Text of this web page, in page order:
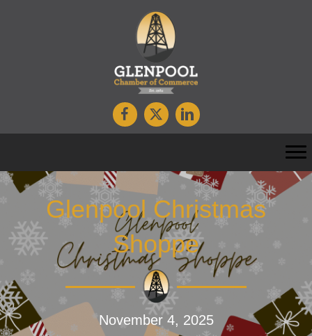
Glenpool Christmas
Shoppe
November 4, 2025